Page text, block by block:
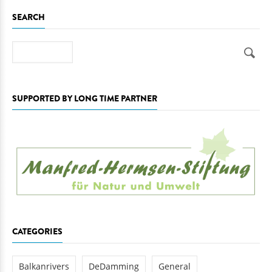
SEARCH
SUPPORTED BY LONG TIME PARTNER
CATEGORIES
Balkanrivers DeDamming General